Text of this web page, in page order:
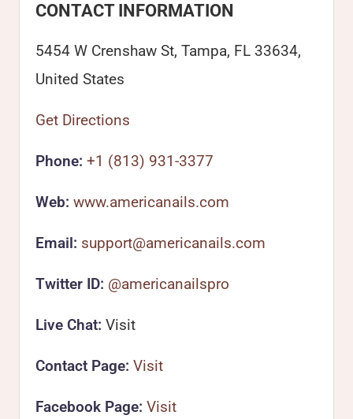
CONTACT INFORMATION
5454 W Crenshaw St, Tampa, FL 33634,
United States
Get Directions
Phone: +1 (813) 931-3377
Web: www.americanails.com
Email: support@americanails.com
Twitter ID: @americanailspro
Live Chat: Visit
Contact Page: Visit
Facebook Page: Visit